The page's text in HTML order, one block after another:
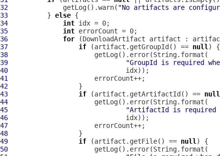
32
              getLog().warn(
"No artifacts are
33
          }
else
34
int
35
int
36
for (DownloadArtifact
37
if (artifact.getGroupId() == null
38
39
"GroupId is required
40
41
42
43
if (artifact.getArtifactId() == null
44
45
"ArtifactId is required
46
47
48
49
if (artifact.getFile() == null
50